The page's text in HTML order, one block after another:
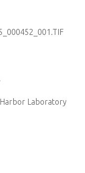
Laboratory